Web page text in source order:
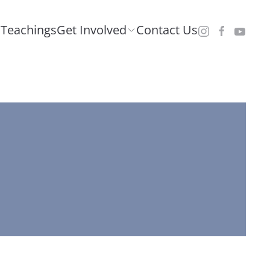
TeachingsGet Involved Contact Us